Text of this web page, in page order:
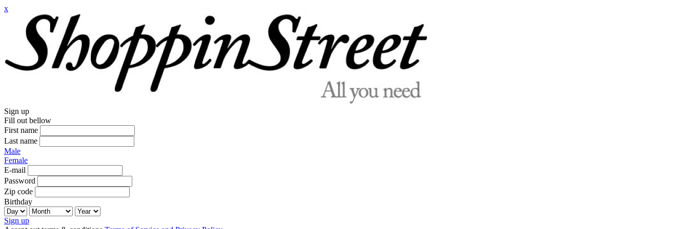
x
Sign up
Fill out bellow
First name
Last name
Male
Female
E-mail
Password
Zip code
Birthday
Sign up